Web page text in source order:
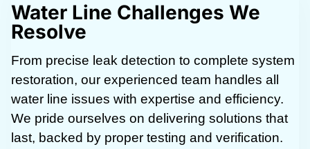
Water Line Challenges We
Resolve
From precise leak detection to complete system
restoration, our experienced team handles all
water line issues with expertise and efficiency.
We pride ourselves on delivering solutions that
last, backed by proper testing and verification.